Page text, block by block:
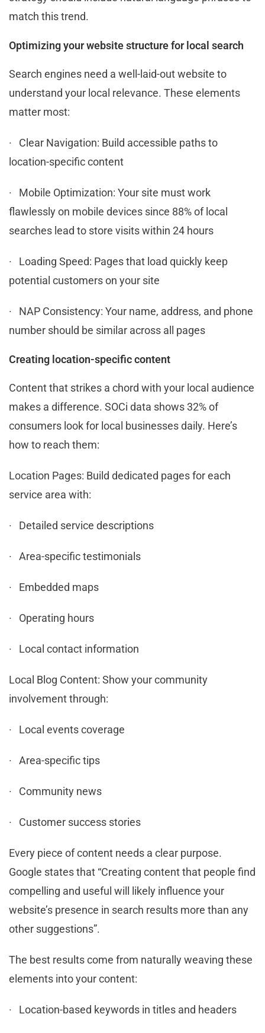
match this trend.
Optimizing your website structure for local search
Search engines need a well-laid-out website to
understand your local relevance. These elements
matter most:
· Clear Navigation: Build accessible paths to
location-specific content
· Mobile Optimization: Your site must work
flawlessly on mobile devices since 88% of local
searches lead to store visits within 24 hours
· Loading Speed: Pages that load quickly keep
potential customers on your site
· NAP Consistency: Your name, address, and phone
number should be similar across all pages
Creating location-specific content
Content that strikes a chord with your local audience
makes a difference. SOCi data shows 32% of
consumers look for local businesses daily. Here’s
how to reach them:
Location Pages: Build dedicated pages for each
service area with:
· Detailed service descriptions
· Area-specific testimonials
· Embedded maps
· Operating hours
· Local contact information
Local Blog Content: Show your community
involvement through:
· Local events coverage
· Area-specific tips
· Community news
· Customer success stories
Every piece of content needs a clear purpose.
Google states that “Creating content that people find
compelling and useful will likely influence your
website’s presence in search results more than any
other suggestions”.
The best results come from naturally weaving these
elements into your content:
· Location-based keywords in titles and headers